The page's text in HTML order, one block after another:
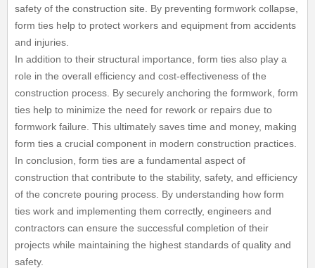
safety of the construction site. By preventing formwork collapse,
form ties help to protect workers and equipment from accidents
and injuries.
In addition to their structural importance, form ties also play a
role in the overall efficiency and cost-effectiveness of the
construction process. By securely anchoring the formwork, form
ties help to minimize the need for rework or repairs due to
formwork failure. This ultimately saves time and money, making
form ties a crucial component in modern construction practices.
In conclusion, form ties are a fundamental aspect of
construction that contribute to the stability, safety, and efficiency
of the concrete pouring process. By understanding how form
ties work and implementing them correctly, engineers and
contractors can ensure the successful completion of their
projects while maintaining the highest standards of quality and
safety.